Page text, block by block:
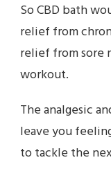
So CBD bath
relief from
relief from sore
workout.
The analgesic
leave you
to tackle the